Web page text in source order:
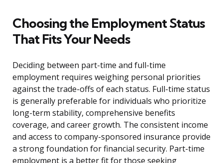
Choosing the Employment Status
That Fits Your Needs
Deciding between part-time and full-time
employment requires weighing personal priorities
against the trade-offs of each status. Full-time status
is generally preferable for individuals who prioritize
long-term stability, comprehensive benefits
coverage, and career growth. The consistent income
and access to company-sponsored insurance provide
a strong foundation for financial security. Part-time
employment is a better fit for those seeking